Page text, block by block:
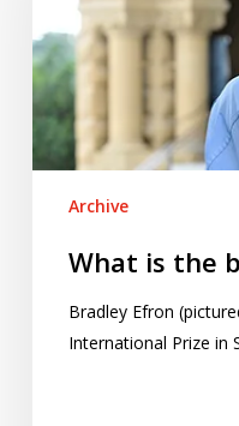
Archive
What is the
Bradley Efron
International Prize